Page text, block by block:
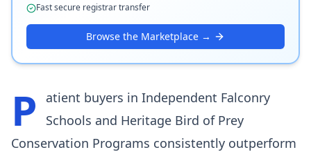
Fast secure registrar transfer
Browse the Marketplace →
P
atient buyers in Independent Falconry
Schools and Heritage Bird of Prey
Conservation Programs consistently outperform